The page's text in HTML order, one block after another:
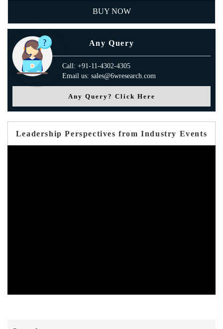
BUY NOW
Any Query
Call: +91-11-4302-4305
Email us: sales@6wresearch.com
Any Query? Click Here
Leadership Perspectives from Industry Events